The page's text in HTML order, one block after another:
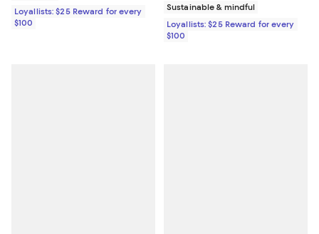
Loyallists: $25 Reward for every
$100
Sustainable & mindful
Loyallists: $25 Reward for every
$100